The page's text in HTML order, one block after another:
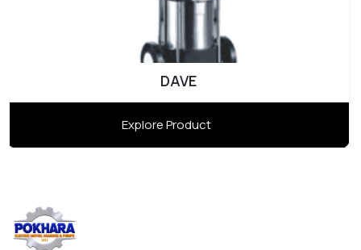
DAVE
Explore Product